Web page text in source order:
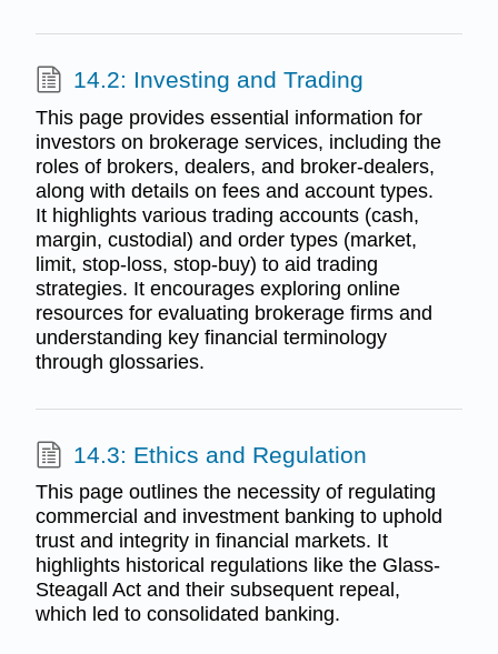
14.2: Investing and Trading
This page provides essential information for
investors on brokerage services, including the
roles of brokers, dealers, and broker-dealers,
along with details on fees and account types.
It highlights various trading accounts (cash,
margin, custodial) and order types (market,
limit, stop-loss, stop-buy) to aid trading
strategies. It encourages exploring online
resources for evaluating brokerage firms and
understanding key financial terminology
through glossaries.
14.3: Ethics and Regulation
This page outlines the necessity of regulating
commercial and investment banking to uphold
trust and integrity in financial markets. It
highlights historical regulations like the Glass-
Steagall Act and their subsequent repeal,
which led to consolidated banking.